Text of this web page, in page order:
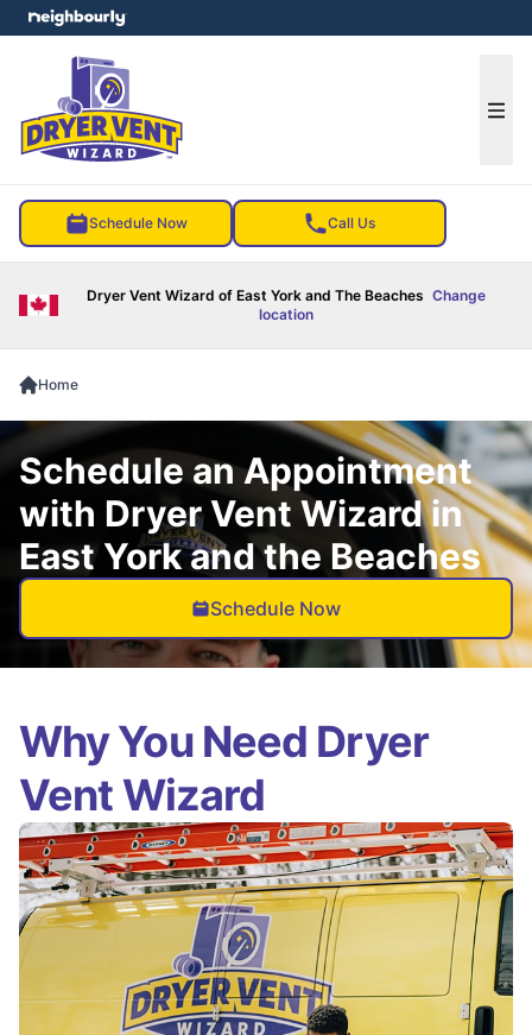
Schedule Now Call Us
Dryer Vent Wizard of East York and The Beaches Change
location
menu
Home
Schedule an Appointment
with Dryer Vent Wizard in
East York and the Beaches
Schedule Now
Why You Need Dryer
Vent Wizard